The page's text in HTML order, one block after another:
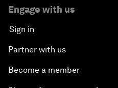
Engage with us
Sign in
Partner with us
Become a member